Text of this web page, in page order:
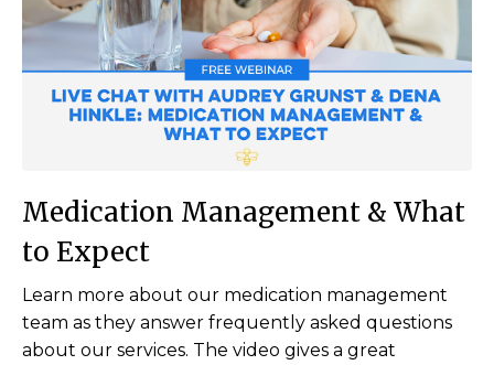
Medication Management & What
to Expect
Learn more about our medication management
team as they answer frequently asked questions
about our services. The video gives a great